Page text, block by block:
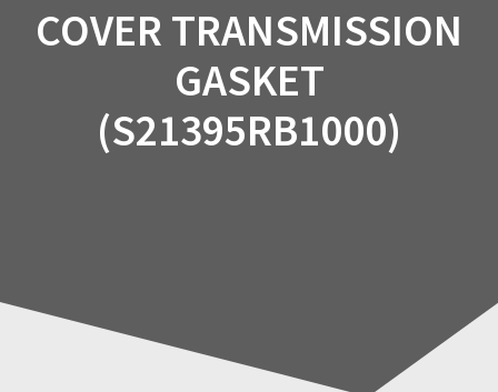
COVER TRANSMISSION
GASKET
(S21395RB1000)